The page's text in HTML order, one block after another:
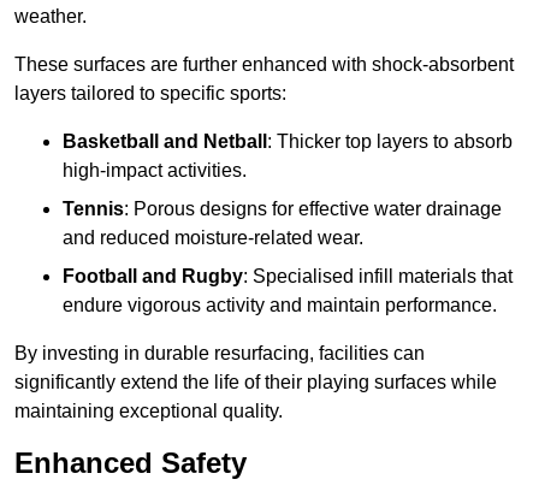
weather.
These surfaces are further enhanced with shock-absorbent
layers tailored to specific sports:
Basketball and Netball : Thicker top layers to absorb
high-impact activities.
Tennis: Porous designs for effective water drainage
and reduced moisture-related wear.
Football and Rugby: Specialised infill materials that
endure vigorous activity and maintain performance.
By investing in durable resurfacing, facilities can
significantly extend the life of their playing surfaces while
maintaining exceptional quality.
Enhanced Safety